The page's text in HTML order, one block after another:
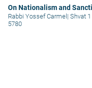
On Nationalism and
Rabbi Yossef Carmel| Shvat 1
5780